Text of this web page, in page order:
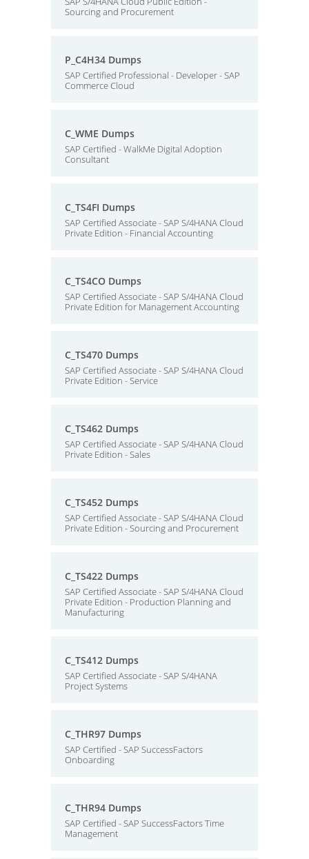
Sourcing and Procurement
P_C4H34 Dumps
SAP Certified Professional - Developer - SAP
Commerce Cloud
C_WME Dumps
SAP Certified - WalkMe Digital Adoption
Consultant
C_TS4FI Dumps
SAP Certified Associate - SAP S/4HANA Cloud
Private Edition - Financial Accounting
C_TS4CO Dumps
SAP Certified Associate - SAP S/4HANA Cloud
Private Edition for Management Accounting
C_TS470 Dumps
SAP Certified Associate - SAP S/4HANA Cloud
Private Edition - Service
C_TS462 Dumps
SAP Certified Associate - SAP S/4HANA Cloud
Private Edition - Sales
C_TS452 Dumps
SAP Certified Associate - SAP S/4HANA Cloud
Private Edition - Sourcing and Procurement
C_TS422 Dumps
SAP Certified Associate - SAP S/4HANA Cloud
Private Edition - Production Planning and
Manufacturing
C_TS412 Dumps
SAP Certified Associate - SAP S/4HANA
Project Systems
C_THR97 Dumps
SAP Certified - SAP SuccessFactors
Onboarding
C_THR94 Dumps
SAP Certified - SAP SuccessFactors Time
Management